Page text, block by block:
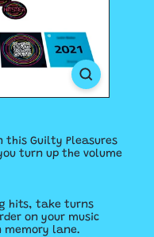
this Guilty Pleasures
turn up the volume
hits, take turns
on your music
memory lane.